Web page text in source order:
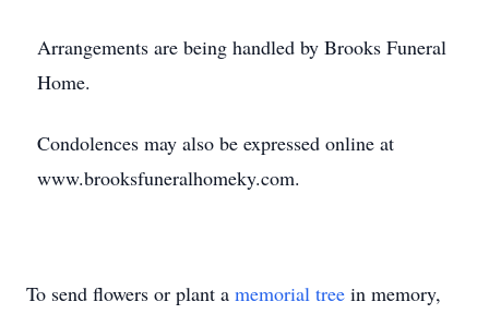
Arrangements are being handled by Brooks Funeral
Home.
Condolences may also be expressed online at
www.brooksfuneralhomeky.com.
To send flowers or plant a memorial tree in memory,